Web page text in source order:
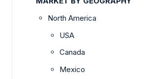
North America
USA
Canada
Mexico